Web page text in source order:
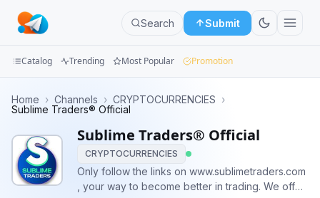
Search Submit
Categories
Catalog Trending Most Popular Promotion
Home › Channels › CRYPTOCURRENCIES ›
Sublime Traders® Official
Sublime Traders® Official
CRYPTOCURRENCIES
Only follow the links on www.sublimetraders.com
, your way to become better in trading. We offer